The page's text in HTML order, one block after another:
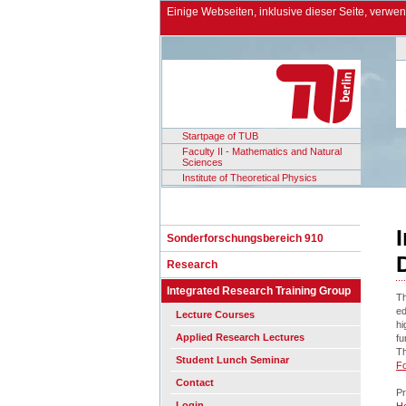
Einige Webseiten, inklusive dieser Seite,
Startpage of TUB
Faculty II - Mathematics and Natural
Sciences
Institute of Theoretical Physics
Sonderforschungsbereich 910
Research
Integrated Research Training Group
Lecture Courses
Applied Research Lectures
Student Lunch Seminar
Contact